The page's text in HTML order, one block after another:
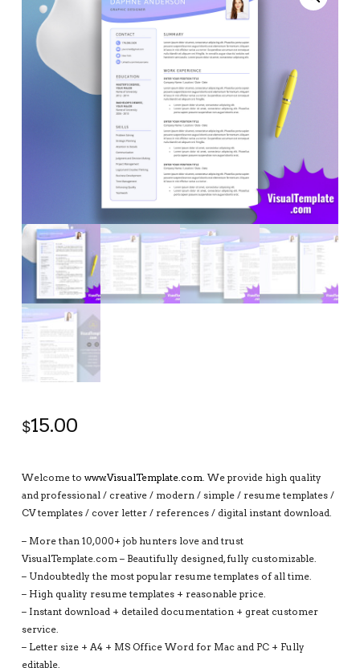
$15.00
Welcome to www.VisualTemplate.com. We provide high quality
and professional / creative / modern / simple / resume templates /
CV templates / cover letter / references / digital instant download.
– More than 10,000+ job hunters love and trust
VisualTemplate.com – Beautifully designed, fully customizable.
– Undoubtedly the most popular resume templates of all time.
– High quality resume templates + reasonable price.
– Instant download + detailed documentation + great customer
service.
– Letter size + A4 + MS Office Word for Mac and PC + Fully
editable.